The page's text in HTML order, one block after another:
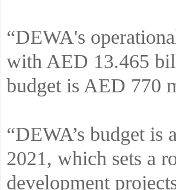
“DEWA's
with AED 13.465
budget is AED 770
“DEWA’s budget
2021, which sets a
development